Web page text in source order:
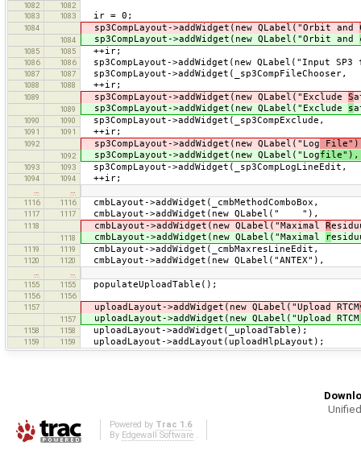
1082
1082
1083
1083 ir = 0;
1084 sp3CompLayout->addWidget(new QLabel("Orbit and
1084 sp3CompLayout->addWidget(new QLabel("Orbit and
1085 1085 ++ir;
1086 1086 sp3CompLayout->addWidget(new
1087 1087 sp3CompLayout-
1088 1088 ++ir;
1089 sp3CompLayout->addWidget(new QLabel("Exclude S
1089 sp3CompLayout->addWidget(new QLabel("Exclude s
1090 1090 sp3CompLayout-
1091 1091 ++ir;
1092 sp3CompLayout->addWidget(new QLabel("Log
1092 sp3CompLayout->addWidget(new QLabel("Log
1093 1093 sp3CompLayout-
1094 1094 ++ir;
1116
1116 cmbLayout-
1117 1117 cmbLayout-
1118 cmbLayout->addWidget(new QLabel("Maximal R
1118 cmbLayout->addWidget(new QLabel("Maximal r
1119 1119 cmbLayout-
1120 1120 cmbLayout->addWidget(new
1155
1155 populateUploadTable();
1156
1156
1157
uploadLayout->addWidget(new QLabel("Upload RTCM
1157 uploadLayout->addWidget(new QLabel("Upload RTCM
1158 1158 uploadLayout->addWidget(_uploadTable);
1159 1159 uploadLayout->addLayout(uploadHlpLayout);
Powered by Trac 1.6
By Edgewall Software.